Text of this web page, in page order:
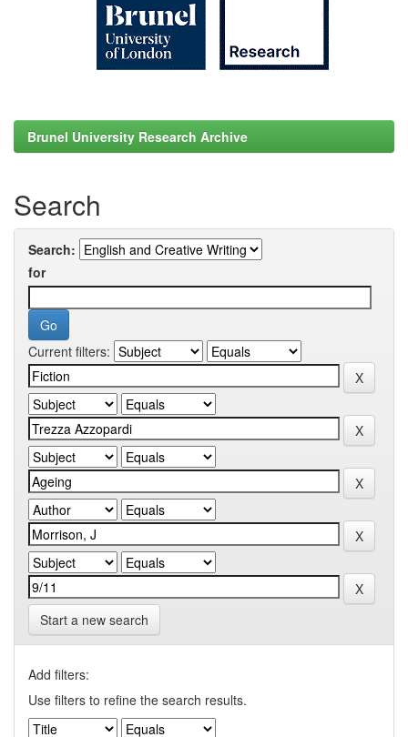
Brunel University Research Archive
Search
Search:
for
Current filters:
Start a new search
Add filters:
Use filters to refine the search results.